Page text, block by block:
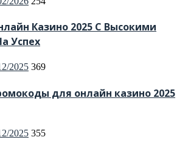
Казино 2025 С Высокими
Успех
2025 369
для онлайн казино 2025
2025 355